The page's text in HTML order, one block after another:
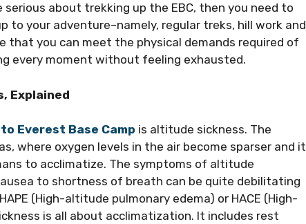
about trekking up the EBC, then you need to
to your adventure–namely, regular treks, hill work and
that you can meet the physical demands required of
every moment without feeling exhausted.
Explained
Everest Base Camp is altitude sickness. The
where oxygen levels in the air become sparser and it
to acclimatize. The symptoms of altitude
to shortness of breath can be quite debilitating
(High-altitude pulmonary edema) or HACE (High-
is all about acclimatization. It includes rest